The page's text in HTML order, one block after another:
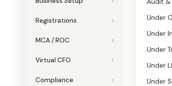
Registrations
MCA / ROC
Virtual CFO
Compliance
Audit &
Under
Under
Under
Under
Under
GIFT
Specialised legal
entity setup to
substance and stay